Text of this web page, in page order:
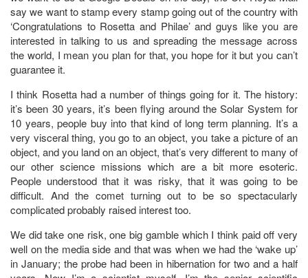
say we want to stamp every stamp going out of the country with
‘Congratulations to Rosetta and Philae’ and guys like you are
interested in talking to us and spreading the message across
the world, I mean you plan for that, you hope for it but you can’t
guarantee it.
I think Rosetta had a number of things going for it. The history:
it’s been 30 years, it’s been flying around the Solar System for
10 years, people buy into that kind of long term planning. It’s a
very visceral thing, you go to an object, you take a picture of an
object, and you land on an object, that’s very different to many of
our other science missions which are a bit more esoteric.
People understood that it was risky, that it was going to be
difficult. And the comet turning out to be so spectacularly
complicated probably raised interest too.
We did take one risk, one big gamble which I think paid off very
well on the media side and that was when we had the ‘wake up’
in January; the probe had been in hibernation for two and a half